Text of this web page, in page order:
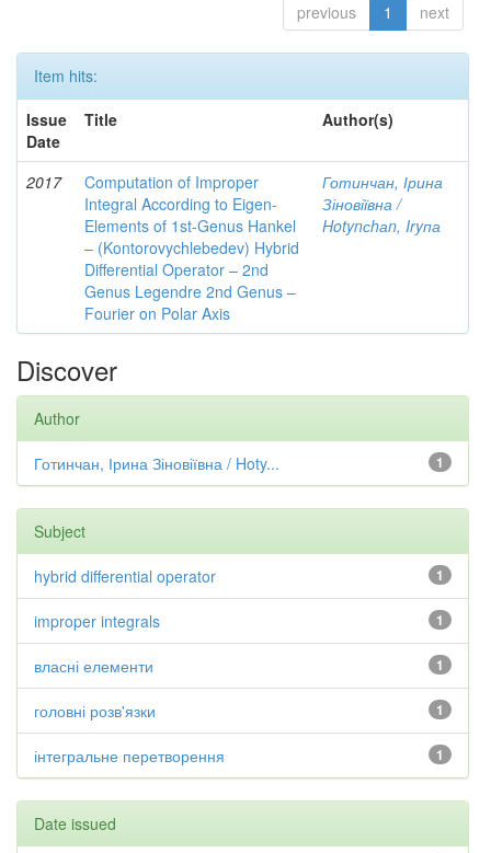
previous 1 next
Item hits:
Issue
Date
Title Author(s)
2017
Computation of Improper
Integral According to Eigen-
Elements of 1st-Genus Hankel
– (Kontorovychlebedev) Hybrid
Differential Operator – 2nd
Genus Legendre 2nd Genus –
Fourier on Polar Axis
Готинчан, Ірина
Зіновіївна /
Hotynсhаn, Iryпа
Discover
Author
1
Готинчан, Ірина Зіновіївна / Hoty...
Subject
1
hybrid differential operator
1
improper integrals
1
власні елементи
1
головні розв'язки
1
інтегральне перетворення
Date issued